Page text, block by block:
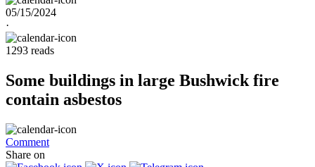
05/15/2024
·
1293 reads
Some buildings in large Bushwick fire
contain asbestos
Comment
Share on